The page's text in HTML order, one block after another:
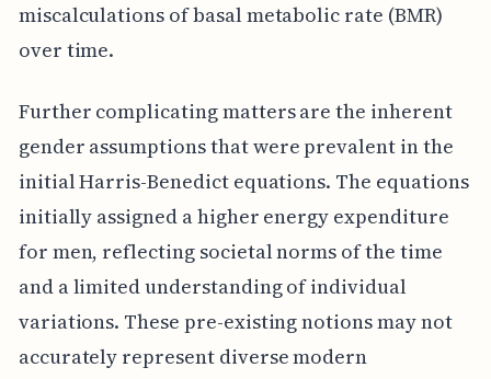
miscalculations of basal metabolic rate (BMR)
over time.
Further complicating matters are the inherent
gender assumptions that were prevalent in the
initial Harris-Benedict equations. The equations
initially assigned a higher energy expenditure
for men, reflecting societal norms of the time
and a limited understanding of individual
variations. These pre-existing notions may not
accurately represent diverse modern